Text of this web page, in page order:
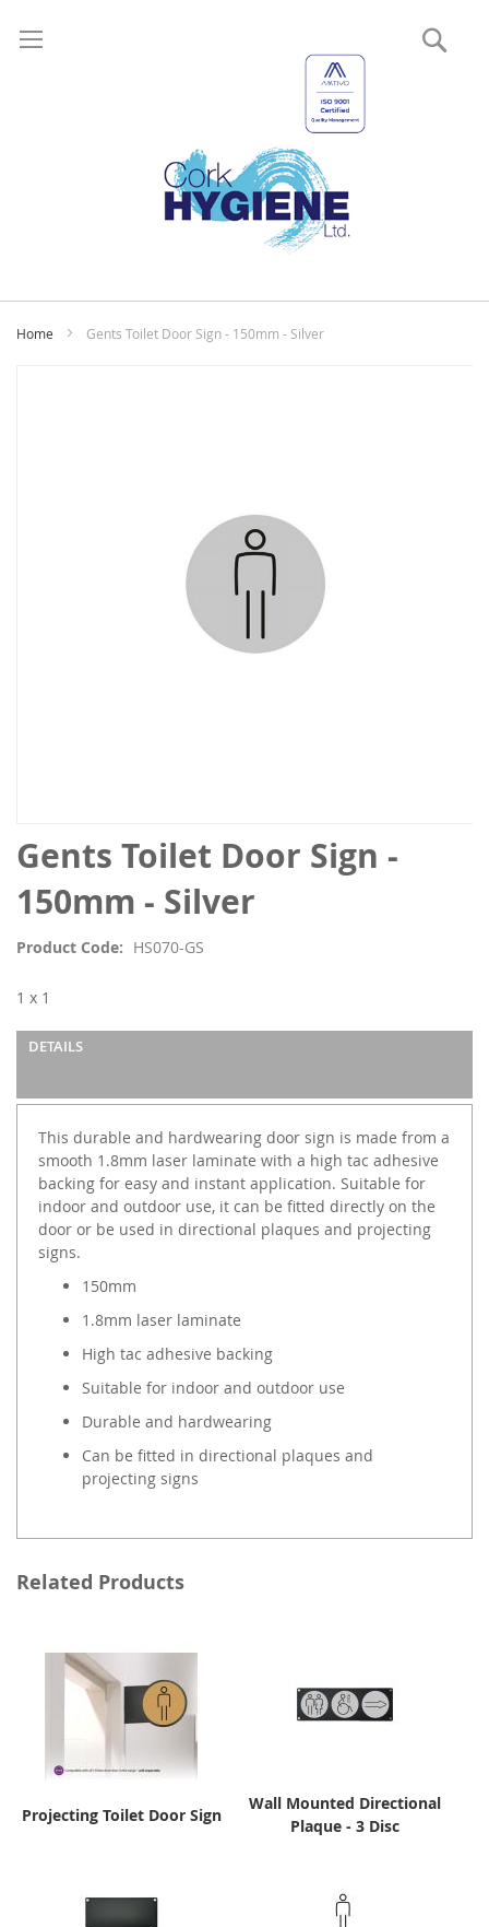
Home Gents Toilet Door Sign - 150mm - Silver
Gents Toilet Door Sign -
150mm - Silver
Product Code HS070-GS
1 x 1
DETAILS
This durable and hardwearing door sign is made from a
smooth 1.8mm laser laminate with a high tac adhesive
backing for easy and instant application. Suitable for
indoor and outdoor use, it can be fitted directly on the
door or be used in directional plaques and projecting
signs.
150mm
1.8mm laser laminate
High tac adhesive backing
Suitable for indoor and outdoor use
Durable and hardwearing
Can be fitted in directional plaques and
projecting signs
Skip
to
the
beginning
the
gallery
Related Products
Projecting Toilet Door Sign
Wall Mounted Directional
Plaque - 3 Disc